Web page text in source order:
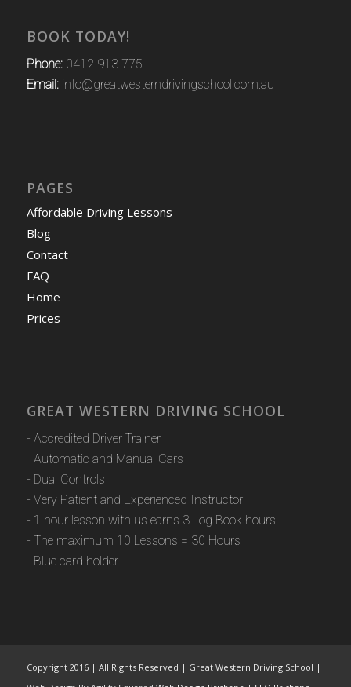
BOOK TODAY!
Phone:0412 913 775
Email:info@greatwesterndrivingschool.com.au
PAGES
Affordable Driving Lessons
Blog
Contact
FAQ
Home
Prices
GREAT WESTERN DRIVING SCHOOL
- Accredited Driver Trainer
- Automatic and Manual Cars
- Dual Controls
- Very Patient and Experienced Instructor
- 1 hour lesson with us earns 3 Log Book hours
- The maximum 10 Lessons = 30 Hours
- Blue card holder
Copyright 2016 | All Rights Reserved | Great Western Driving School |